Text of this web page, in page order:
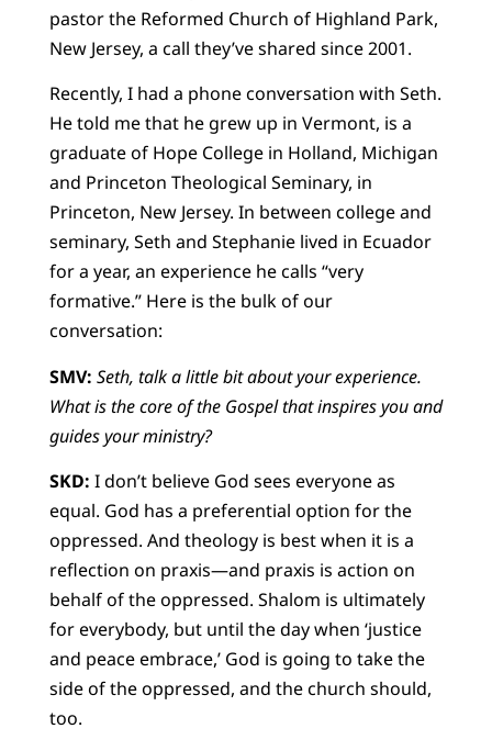
pastor the Reformed Church of Highland Park,
New Jersey, a call they’ve shared since 2001.
Recently, I had a phone conversation with Seth.
He told me that he grew up in Vermont, is a
graduate of Hope College in Holland, Michigan
and Princeton Theological Seminary, in
Princeton, New Jersey. In between college and
seminary, Seth and Stephanie lived in Ecuador
for a year, an experience he calls “very
formative.” Here is the bulk of our
conversation:
SMV: Seth, talk a little bit about your experience.
What is the core of the Gospel that inspires you and
guides your ministry?
SKD: I don’t believe God sees everyone as
equal. God has a preferential option for the
oppressed. And theology is best when it is a
reflection on praxis—and praxis is action on
behalf of the oppressed. Shalom is ultimately
for everybody, but until the day when ‘justice
and peace embrace,’ God is going to take the
side of the oppressed, and the church should,
too.